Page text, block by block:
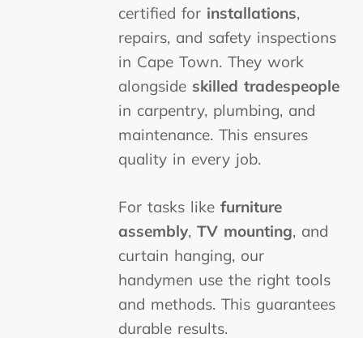
certified for installations,
repairs, and safety inspections
in Cape Town. They work
alongside skilled tradespeople
in carpentry, plumbing, and
maintenance. This ensures
quality in every job.
For tasks like furniture
assembly, TV mounting, and
curtain hanging, our
handymen use the right tools
and methods. This guarantees
durable results.